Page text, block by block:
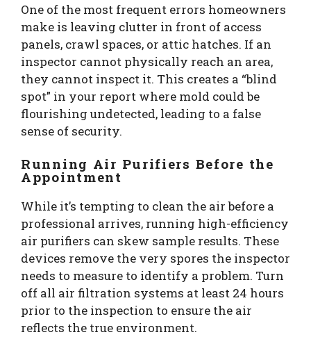
One of the most frequent errors homeowners
make is leaving clutter in front of access
panels, crawl spaces, or attic hatches. If an
inspector cannot physically reach an area,
they cannot inspect it. This creates a “blind
spot” in your report where mold could be
flourishing undetected, leading to a false
sense of security.
Running Air Purifiers Before the
Appointment
While it’s tempting to clean the air before a
professional arrives, running high-efficiency
air purifiers can skew sample results. These
devices remove the very spores the inspector
needs to measure to identify a problem. Turn
off all air filtration systems at least 24 hours
prior to the inspection to ensure the air
reflects the true environment.